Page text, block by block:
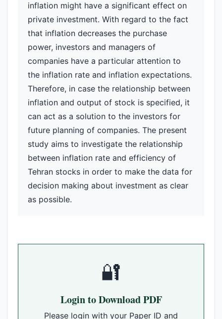
inflation might have a significant effect on
private investment. With regard to the fact
that inflation decreases the purchase
power, investors and managers of
companies have a particular attention to
the inflation rate and inflation expectations.
Therefore, in case the relationship between
inflation and output of stock is specified, it
can act as a solution to the investors for
future planning of companies. The present
study aims to investigate the relationship
between inflation rate and efficiency of
Tehran stocks in order to make the data for
decision making about investment as clear
as possible.
🔐
Login to Download PDF
Please login with your Paper ID and